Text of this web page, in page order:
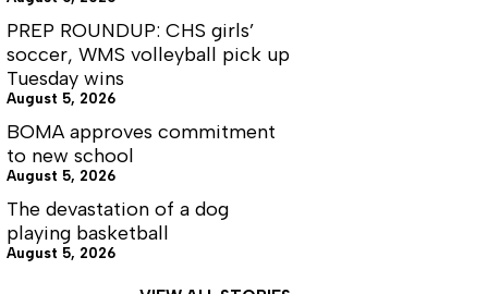
PREP ROUNDUP: CHS girls’
soccer, WMS volleyball pick up
Tuesday wins
August 5, 2026
BOMA approves commitment
to new school
August 5, 2026
The devastation of a dog
playing basketball
August 5, 2026